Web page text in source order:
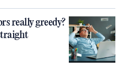
really greedy?